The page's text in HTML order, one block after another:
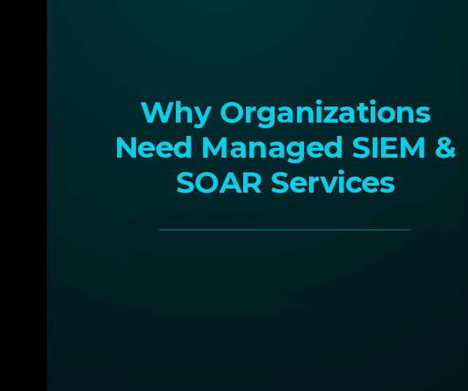
Why Organizations
Need Managed SIEM &
SOAR Services